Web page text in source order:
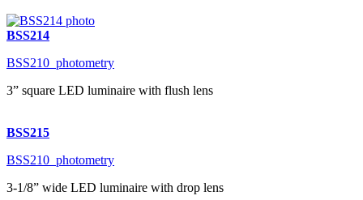
BSS214
BSS210_photometry
3” square LED luminaire with flush lens
BSS215
BSS210_photometry
3-1/8” wide LED luminaire with drop lens